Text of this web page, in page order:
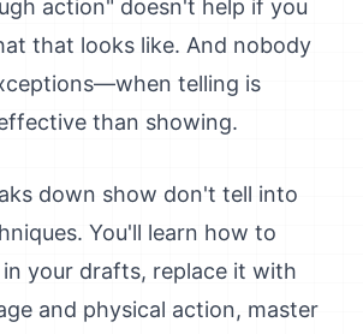
action" doesn't help if you
that looks like. And nobody
telling is
than showing.
down show don't tell into
You'll learn how to
your drafts, replace it with
and physical action, master